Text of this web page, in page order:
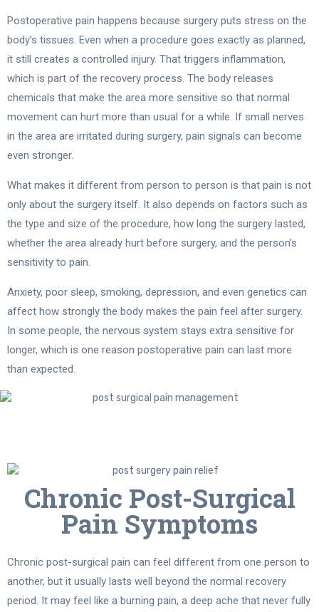
Postoperative pain happens because surgery puts stress on the
body’s tissues. Even when a procedure goes exactly as planned,
it still creates a controlled injury. That triggers inflammation,
which is part of the recovery process. The body releases
chemicals that make the area more sensitive so that normal
movement can hurt more than usual for a while. If small nerves
in the area are irritated during surgery, pain signals can become
even stronger.
What makes it different from person to person is that pain is not
only about the surgery itself. It also depends on factors such as
the type and size of the procedure, how long the surgery lasted,
whether the area already hurt before surgery, and the person’s
sensitivity to pain.
Anxiety, poor sleep, smoking, depression, and even genetics can
affect how strongly the body makes the pain feel after surgery.
In some people, the nervous system stays extra sensitive for
longer, which is one reason postoperative pain can last more
than expected.
Chronic Post-Surgical
Pain Symptoms
Chronic post-surgical pain can feel different from one person to
another, but it usually lasts well beyond the normal recovery
period. It may feel like a burning pain, a deep ache that never fully